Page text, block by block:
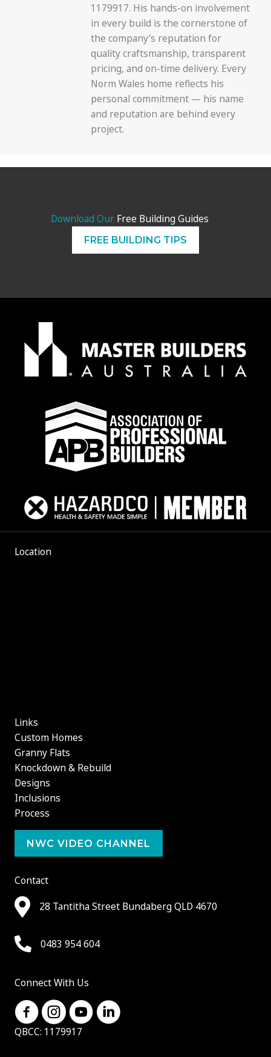
1179917. His hands-on involvement
in every build is the cornerstone of
the company’s reputation for
quality craftsmanship, transparent
pricing, and on-time delivery. Every
Norm Wales home reflects his
personal commitment — his name
and reputation are behind every
project.
Download Our Free Building Guides
FREE BUILDING TIPS
Location
Links
Custom Homes
Granny Flats
Knockdown & Rebuild
Designs
Inclusions
Process
NWC VIDEO CHANNEL
Contact
28 Tantitha Street Bundaberg QLD 4670
0483 954 604
Connect With Us
QBCC: 1179917